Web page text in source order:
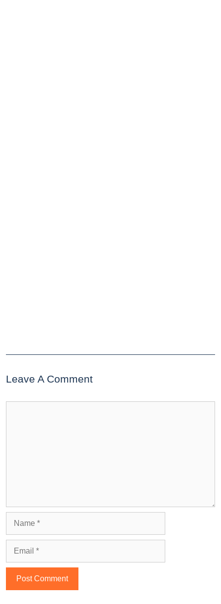
Leave A Comment